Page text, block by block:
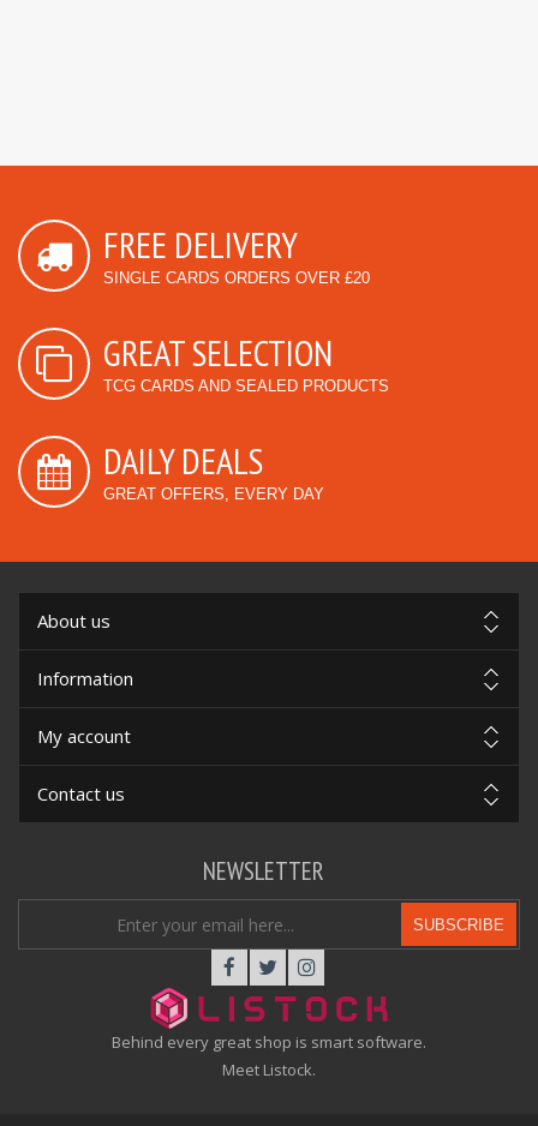
FREE DELIVERY
SINGLE CARDS ORDERS OVER £20
GREAT SELECTION
TCG CARDS AND SEALED PRODUCTS
DAILY DEALS
GREAT OFFERS, EVERY DAY
About us
Information
My account
Contact us
Behind every great shop is smart software.
Meet Listock.
NEWSLETTER
SUBSCRIBE